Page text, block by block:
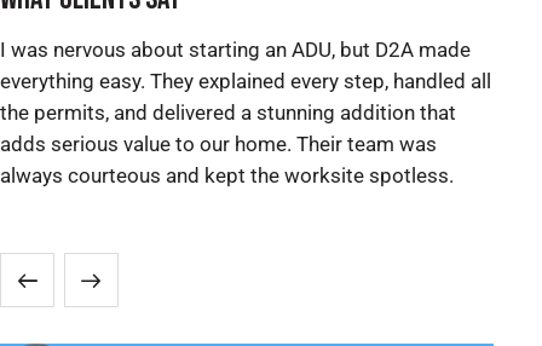
I was nervous about starting an ADU, but D2A made
everything easy. They explained every step, handled all
the permits, and delivered a stunning addition that
adds serious value to our home. Their team was
always courteous and kept the worksite spotless.